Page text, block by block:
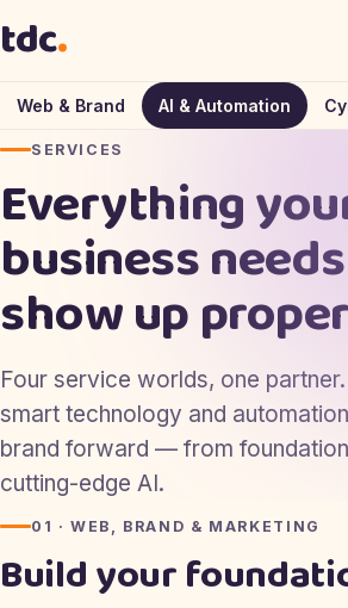
tdc.— The Daly
Web & Brand AI & Automation
SERVICES
Everything
business
show up
Four service worlds, one
smart technology and
brand forward — from
cutting-edge AI.
01 · WEB, BRAND & MARKETING
Build your